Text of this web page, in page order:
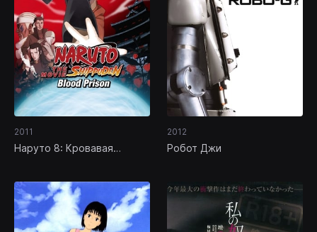
2011
Наруто 8: Кровавая
2012
Робот Джи